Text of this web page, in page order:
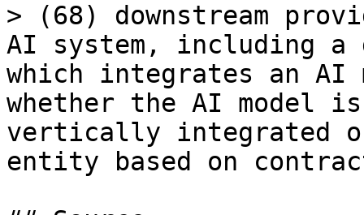
> (68) downstream
AI system, including a
which integrates an AI
whether the AI model
vertically integrated
entity based on